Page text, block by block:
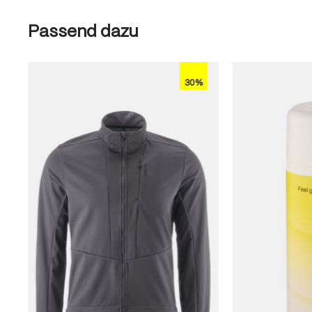
Skip product gallery
Passend dazu
30%